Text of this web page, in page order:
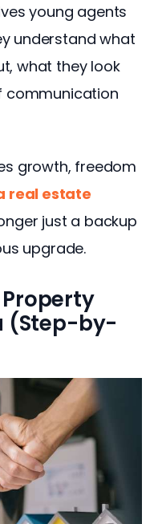
young agents
understand what
what they look
communication
growth, freedom
real estate
just a backup
upgrade.
(Step-by-